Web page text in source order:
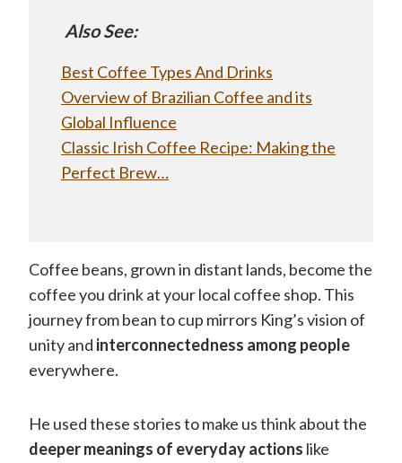
Also See:
Best Coffee Types And Drinks
Overview of Brazilian Coffee and its
Global Influence
Classic Irish Coffee Recipe: Making the
Perfect Brew…
Coffee beans, grown in distant lands, become the
coffee you drink at your local coffee shop. This
journey from bean to cup mirrors King’s vision of
unity and interconnectedness among people
everywhere.
He used these stories to make us think about the
deeper meanings of everyday actions like